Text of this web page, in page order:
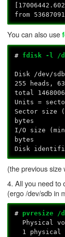
from
You can also use
# fdisk -l /
Disk /dev/
255 heads,
total
Units =
Sector size
bytes
I/O size
bytes
Disk
(the previous size
4. All you need to
(ergo /dev/sdb in
# pvresize /
Physical
1 physical